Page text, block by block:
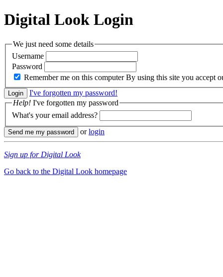
Digital Look Login
We just need some details
Username
Password
Remember me on this computer By using this site you accept
I've forgotten my password!
Help! I've forgotten my password
What's your email address?
orlogin
Sign up for Digital Look
Go back to the Digital Look homepage